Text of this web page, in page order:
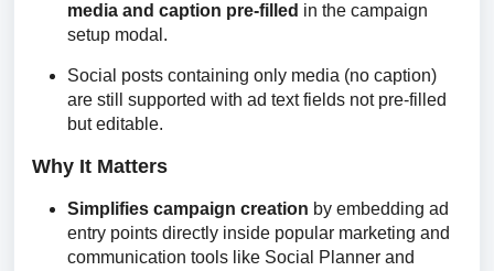
media and caption pre-filled in the campaign
setup modal.
Social posts containing only media (no caption)
are still supported with ad text fields not pre-filled
but editable.
Why It Matters
Simplifies campaign creation by embedding ad
entry points directly inside popular marketing and
communication tools like Social Planner and